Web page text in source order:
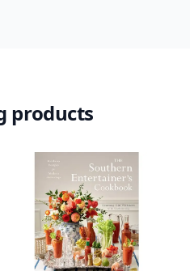
products